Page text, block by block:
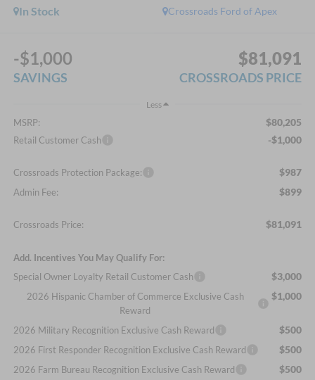
Crossroads Ford of Apex
In Stock
-$1,000
SAVINGS
$81,091
CROSSROADS PRICE
Less
MSRP: $80,205
Retail Customer Cash -$1,000
Crossroads Protection Package: $987
Admin Fee: $899
Crossroads Price: $81,091
Add. Incentives You May Qualify For:
Special Owner Loyalty Retail Customer Cash
$3,000
2026 Hispanic Chamber of Commerce Exclusive Cash
Reward
$1,000
2026 Military Recognition Exclusive Cash Reward $500
2026 First Responder Recognition Exclusive Cash Reward $500
2026 Farm Bureau Recognition Exclusive Cash Reward $500